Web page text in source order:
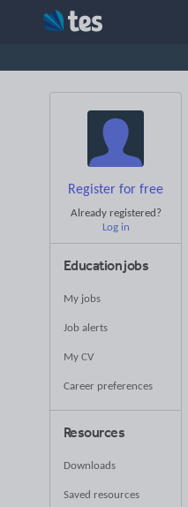
Register for free
Already registered?
Log in
Education jobs
My jobs
Job alerts
My CV
Career preferences
Resources
Downloads
Saved resources